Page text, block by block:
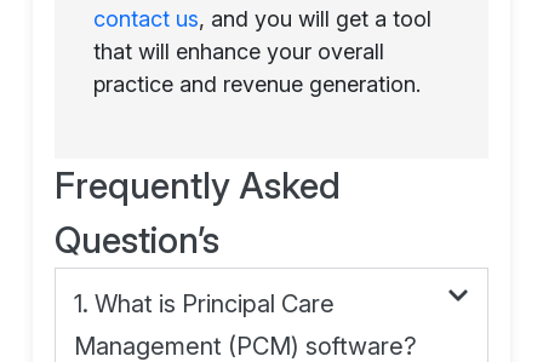
contact us, and you will get a tool
that will enhance your overall
practice and revenue generation.
Frequently Asked
Question’s
1. What is Principal Care
Management (PCM) software?